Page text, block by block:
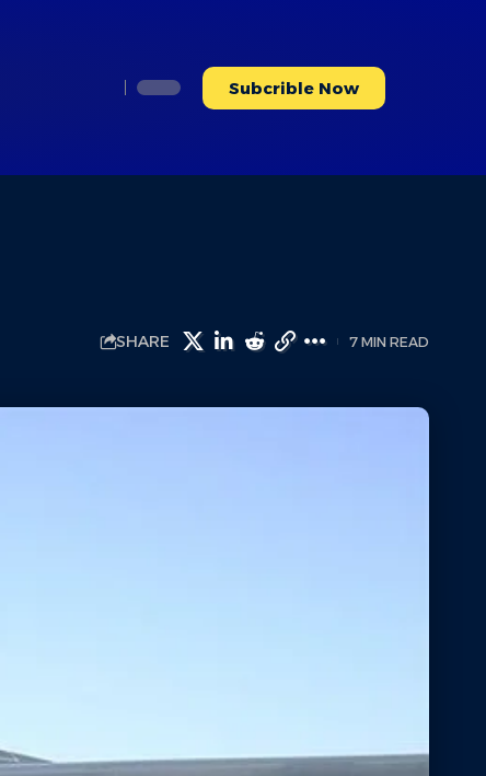
Subcrible Now
SHARE 7 MIN READ